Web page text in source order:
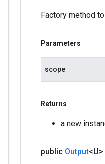
Factory method
Parameters
scope
Returns
a new
public Output<U>